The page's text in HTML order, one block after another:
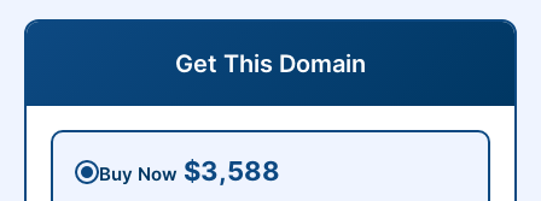
Get This Domain
Buy Now $3,588